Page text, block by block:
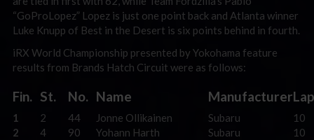
“GoProLopez” Lopez is just one point back and Atlanta winner
Luke Knupp of Best in the Desert is six points behind in fourth.
iRX World Championship presented by Yokohama feature
results from Brands Hatch Circuit were as follows:
Fin. St. No. Name Manufacturer
1 2 44 Jonne Ollikainen Subaru
10
2
4 90 Yohann Harth Subaru
10